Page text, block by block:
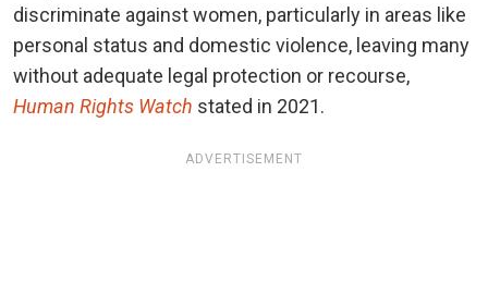
discriminate against women, particularly in areas like
personal status and domestic violence, leaving many
without adequate legal protection or recourse,
Human Rights Watch stated in 2021.
ADVERTISEMENT